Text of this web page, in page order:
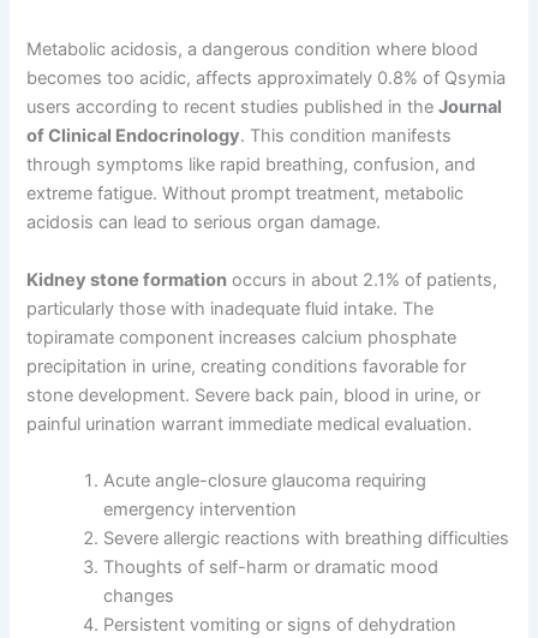
Metabolic acidosis, a dangerous condition where blood
becomes too acidic, affects approximately 0.8% of Qsymia
users according to recent studies published in theJournal
of Clinical Endocrinology. This condition manifests
through symptoms like rapid breathing, confusion, and
extreme fatigue. Without prompt treatment, metabolic
acidosis can lead to serious organ damage.
Kidney stone formation occurs in about 2.1% of patients,
particularly those with inadequate fluid intake. The
topiramate component increases calcium phosphate
precipitation in urine, creating conditions favorable for
stone development. Severe back pain, blood in urine, or
painful urination warrant immediate medical evaluation.
Acute angle-closure glaucoma requiring
emergency intervention
Severe allergic reactions with breathing difficulties
Thoughts of self-harm or dramatic mood
changes
Persistent vomiting or signs of dehydration